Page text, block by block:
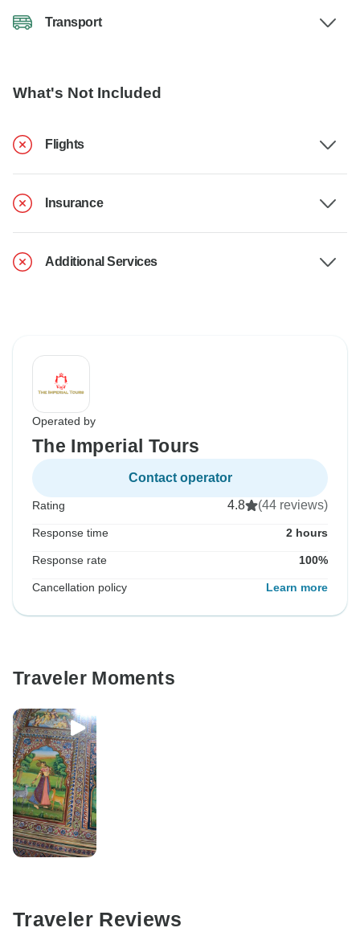
Transport
What's Not Included
Flights
Insurance
Additional Services
Operated by
The Imperial Tours
Contact operator
Rating 4.8 (44 reviews)
Response time 2 hours
Response rate 100%
Cancellation policy Learn more
Traveler Moments
Traveler Reviews